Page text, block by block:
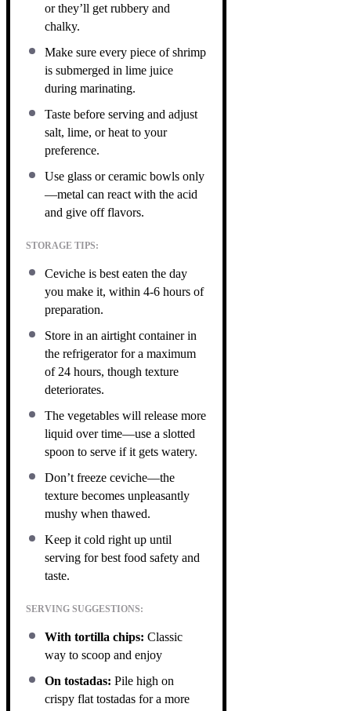
or they’ll get rubbery and
chalky.
Make sure every piece of shrimp
is submerged in lime juice
during marinating.
Taste before serving and adjust
salt, lime, or heat to your
preference.
Use glass or ceramic bowls only
—metal can react with the acid
and give off flavors.
STORAGE TIPS:
Ceviche is best eaten the day
you make it, within 4-6 hours of
preparation.
Store in an airtight container in
the refrigerator for a maximum
of 24 hours, though texture
deteriorates.
The vegetables will release more
liquid over time—use a slotted
spoon to serve if it gets watery.
Don’t freeze ceviche—the
texture becomes unpleasantly
mushy when thawed.
Keep it cold right up until
serving for best food safety and
taste.
SERVING SUGGESTIONS:
With tortilla chips: Classic
way to scoop and enjoy
On tostadas: Pile high on
crispy flat tostadas for a more